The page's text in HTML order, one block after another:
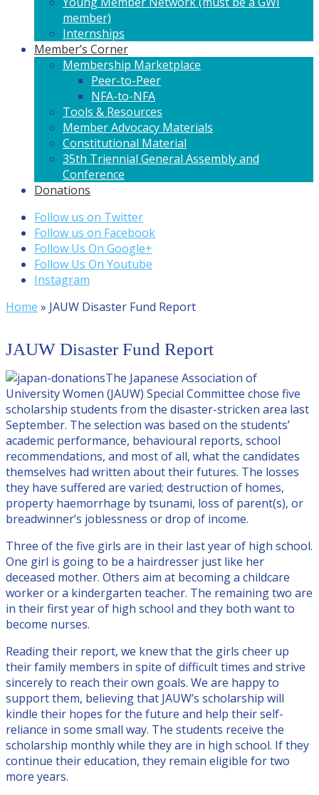
member)
Internships
Member’s Corner
Membership Marketplace
Peer-to-Peer
NFA-to-NFA
Tools & Resources
Member Advocacy Materials
Constitutional Material
35th Triennial General Assembly and
Conference
Donations
Follow us on Twitter
Follow us on Facebook
Follow Us On Google+
Follow Us On Youtube
Instagram
Home » JAUW Disaster Fund Report
JAUW Disaster Fund Report
The Japanese Association of
University Women (JAUW) Special Committee chose five
scholarship students from the disaster-stricken area last
September. The selection was based on the students’
academic performance, behavioural reports, school
recommendations, and most of all, what the candidates
themselves had written about their futures. The losses
they have suffered are varied; destruction of homes,
property haemorrhage by tsunami, loss of parent(s), or
breadwinner’s joblessness or drop of income.
Three of the five girls are in their last year of high school.
One girl is going to be a hairdresser just like her
deceased mother. Others aim at becoming a childcare
worker or a kindergarten teacher. The remaining two are
in their first year of high school and they both want to
become nurses.
Reading their report, we knew that the girls cheer up
their family members in spite of difficult times and strive
sincerely to reach their own goals. We are happy to
support them, believing that JAUW’s scholarship will
kindle their hopes for the future and help their self-
reliance in some small way. The students receive the
scholarship monthly while they are in high school. If they
continue their education, they remain eligible for two
more years.